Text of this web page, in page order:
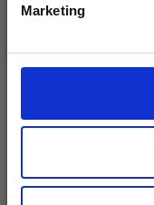
Marketing
£ 1.99